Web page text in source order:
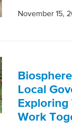
November 15,
Local
Exploring
Work